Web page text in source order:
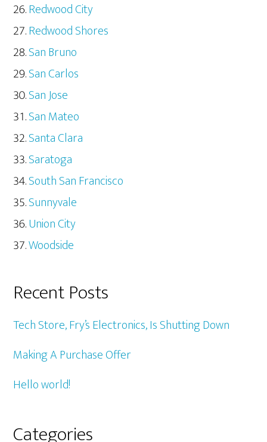
Redwood City
Redwood Shores
San Bruno
San Carlos
San Jose
San Mateo
Santa Clara
Saratoga
South San Francisco
Sunnyvale
Union City
Woodside
Recent Posts
Tech Store, Fry’s Electronics, Is Shutting Down
Making A Purchase Offer
Hello world!
Categories